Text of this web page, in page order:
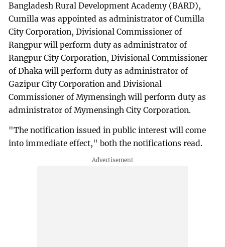
Bangladesh Rural Development Academy (BARD),
Cumilla was appointed as administrator of Cumilla
City Corporation, Divisional Commissioner of
Rangpur will perform duty as administrator of
Rangpur City Corporation, Divisional Commissioner
of Dhaka will perform duty as administrator of
Gazipur City Corporation and Divisional
Commissioner of Mymensingh will perform duty as
administrator of Mymensingh City Corporation.
"The notification issued in public interest will come
into immediate effect," both the notifications read.